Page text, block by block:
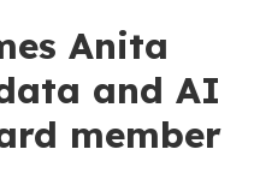
Anita
and AI
member